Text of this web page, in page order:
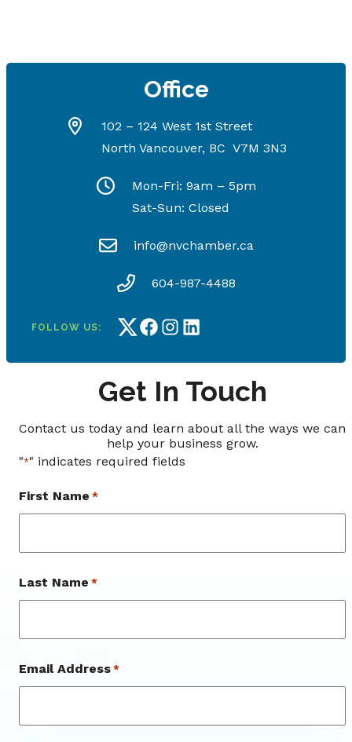
Office
102 – 124 West 1st Street
North Vancouver, BC V7M 3N3
Mon-Fri: 9am – 5pm
Sat-Sun: Closed
info@nvchamber.ca
604-987-4488
FOLLOW US:
TwitterFacebook
Instagram
LinkedIn
Get In Touch
Contact us today and learn about all the ways we can
help your business grow.
"*" indicates required fields
First Name *
Last Name *
Email Address *